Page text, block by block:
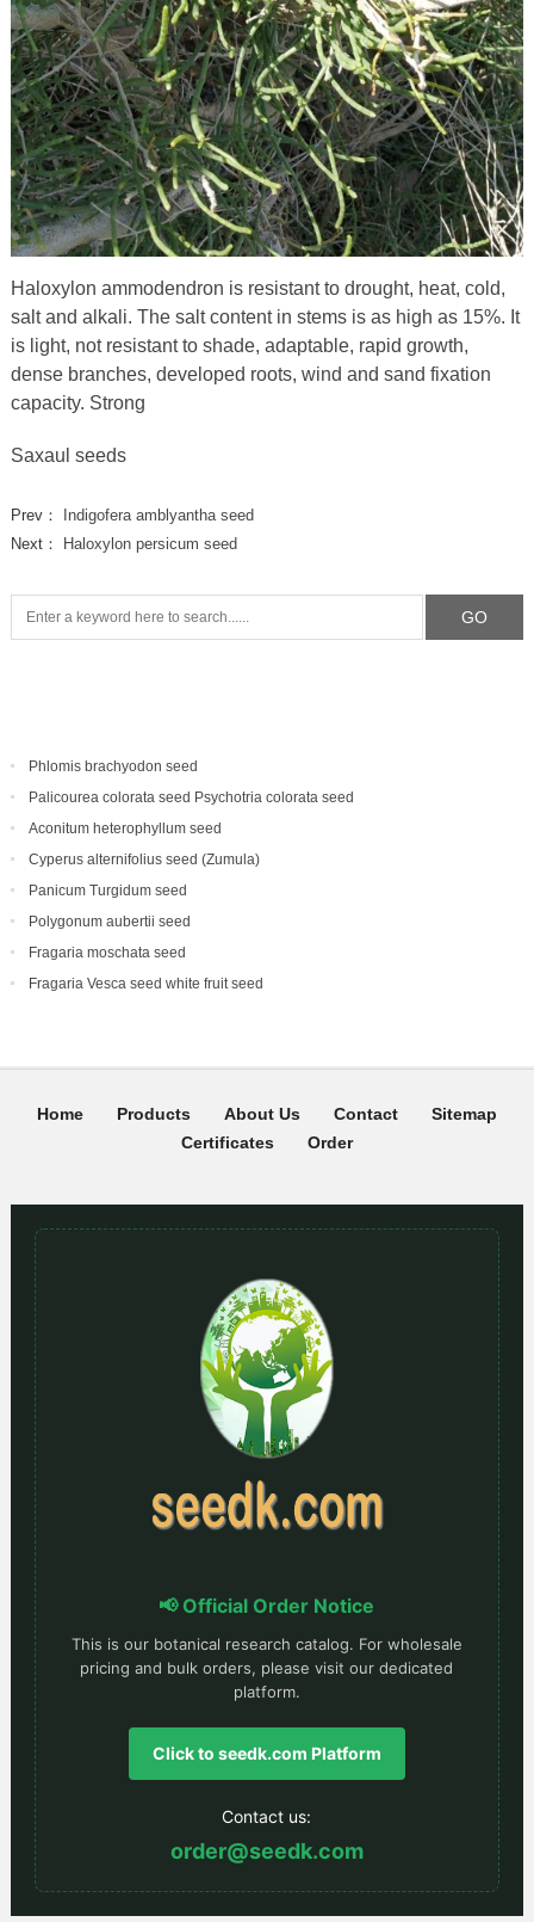
Haloxylon ammodendron is resistant to drought, heat, cold,
salt and alkali. The salt content in stems is as high as 15%. It
is light, not resistant to shade, adaptable, rapid growth,
dense branches, developed roots, wind and sand fixation
capacity. Strong
Saxaul seeds
Prev： Indigofera amblyantha seed
Next： Haloxylon persicum seed
Phlomis brachyodon seed
Palicourea colorata seed Psychotria colorata seed
Aconitum heterophyllum seed
Cyperus alternifolius seed (Zumula)
Panicum Turgidum seed
Polygonum aubertii seed
Fragaria moschata seed
Fragaria Vesca seed white fruit seed
Home Products About Us Contact
Sitemap
Certificates
Order
📢 Official Order Notice
This is our botanical research catalog. For wholesale
pricing and bulk orders, please visit our dedicated
platform.
Click to seedk.com Platform
Contact us:
order@seedk.com